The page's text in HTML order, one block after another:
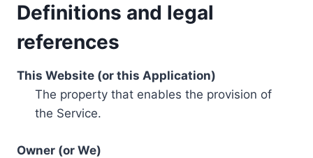
Definitions and legal
references
This Website (or this Application)
The property that enables the provision of
the Service.
Owner (or We)